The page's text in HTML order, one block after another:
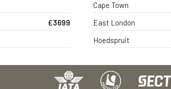
Cape Town
£3699
East London
Hoedspruit